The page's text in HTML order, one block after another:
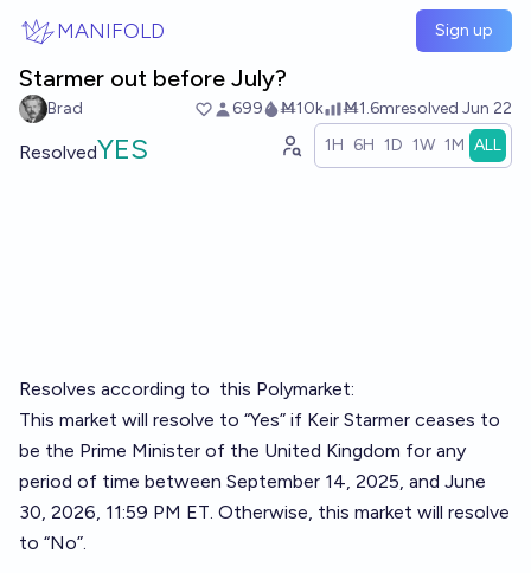
MANIFOLD Sign up
Starmer out before July?
Brad 699 Ṁ10k Ṁ1.6mresolved Jun 22
ResolvedYES 1H 6H 1D 1W 1M ALL
Resolves according to this Polymarket:
This market will resolve to “Yes” if Keir Starmer ceases to
be the Prime Minister of the United Kingdom for any
period of time between September 14, 2025, and June
30, 2026, 11:59 PM ET. Otherwise, this market will resolve
to “No”.